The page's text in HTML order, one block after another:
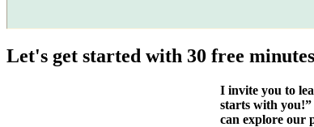
Let's get started with 30 free minutes
I invite you to
starts with you!”
can explore our